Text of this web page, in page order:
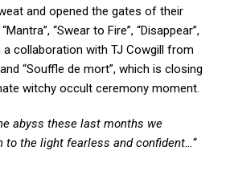
and opened the gates of their
“Swear to Fire”, “Disappear”,
a collaboration with TJ Cowgill from
“Souffle de mort”, which is closing
witchy occult ceremony moment.
abyss these last months we
to the light fearless and confident… “